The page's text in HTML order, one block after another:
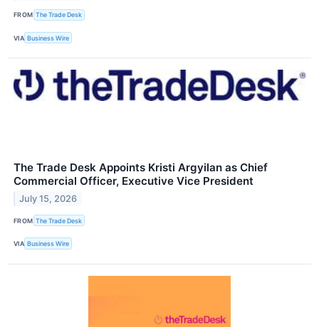
FROM The Trade Desk
VIA Business Wire
The Trade Desk Appoints Kristi Argyilan as Chief
Commercial Officer, Executive Vice President
July 15, 2026
FROM The Trade Desk
VIA Business Wire